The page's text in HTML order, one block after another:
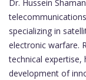
Dr. Hussein
specializing in
electronic warfare.
technical
development of